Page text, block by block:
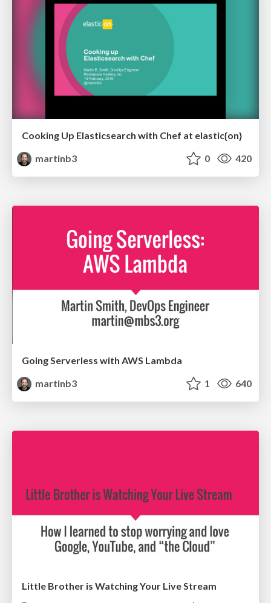
Cooking Up Elasticsearch with Chef at elastic{on}
martinb3
0 420
Going Serverless with AWS Lambda
martinb3
1 640
Little Brother is Watching Your Live Stream